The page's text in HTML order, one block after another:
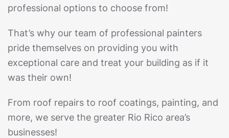
professional options to choose from!
That’s why our team of professional painters
pride themselves on providing you with
exceptional care and treat your building as if it
was their own!
From roof repairs to roof coatings, painting, and
more, we serve the greater Rio Rico area’s
businesses!